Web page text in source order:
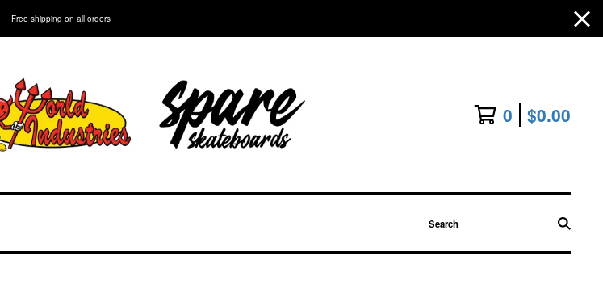
Free shipping on all orders
0 $0.00
Search